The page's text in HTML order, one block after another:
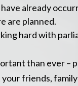
have already
are planned.
hard with
than ever –
friends,